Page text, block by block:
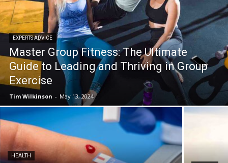
EXPERTS ADVICE
Master Group Fitness: The Ultimate
Guide to Leading and Thriving in Group
Exercise
Tim Wilkinson - May 13, 2024
HEALTH